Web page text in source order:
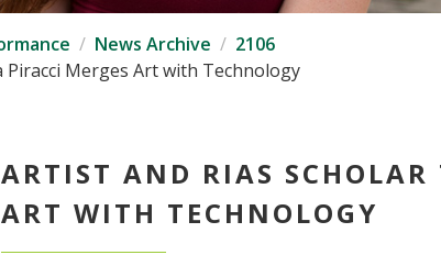
News Archive
2106
Piracci Merges Art with Technology
ARTIST AND RIAS
ART WITH TECHNOLOGY